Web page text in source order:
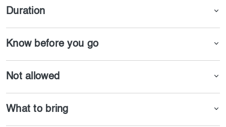
Duration
Know before you go
Not allowed
What to bring